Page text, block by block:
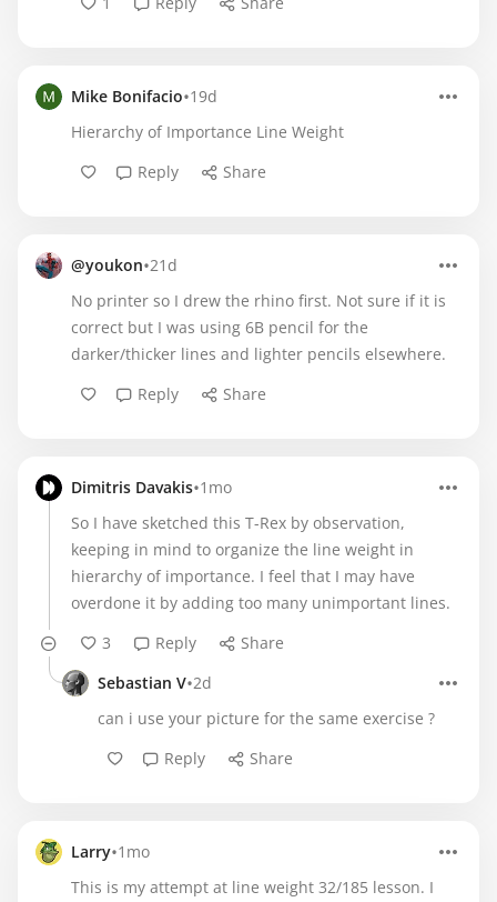
Mike Bonifacio•19d
Hierarchy of Importance Line Weight
Reply
Share
@youkon•21d
No printer so I drew the rhino first. Not sure if it is
correct but I was using 6B pencil for the
darker/thicker lines and lighter pencils elsewhere.
Reply
Share
Dimitris Davakis•1mo
So I have sketched this T-Rex by observation,
keeping in mind to organize the line weight in
hierarchy of importance. I feel that I may have
overdone it by adding too many unimportant lines.
3
Reply
Share
Sebastian V•2d
can i use your picture for the same exercise ?
Reply
Share
Larry•1mo
This is my attempt at line weight 32/185 lesson. I